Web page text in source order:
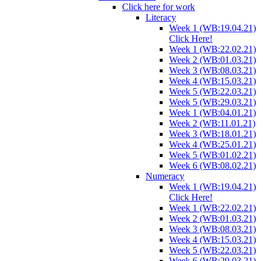
Click here for work
Literacy
Week 1 (WB:19.04.21)
Click Here!
Week 1 (WB:22.02.21)
Week 2 (WB:01.03.21)
Week 3 (WB:08.03.21)
Week 4 (WB:15.03.21)
Week 5 (WB:22.03.21)
Week 5 (WB:29.03.21)
Week 1 (WB:04.01.21)
Week 2 (WB:11.01.21)
Week 3 (WB:18.01.21)
Week 4 (WB:25.01.21)
Week 5 (WB:01.02.21)
Week 6 (WB:08.02.21)
Numeracy
Week 1 (WB:19.04.21)
Click Here!
Week 1 (WB:22.02.21)
Week 2 (WB:01.03.21)
Week 3 (WB:08.03.21)
Week 4 (WB:15.03.21)
Week 5 (WB:22.03.21)